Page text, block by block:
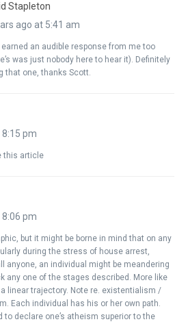
Stapleton
ago at 5:41 am
an audible response from me too
was just nobody here to hear it). Definitely
that one, thanks Scott.
pm
this article
pm
but it might be borne in mind that on any
during the stress of house arrest,
anyone, an individual might be meandering
any one of the stages described. More like
linear trajectory. Note re. existentialism /
Each individual has his or her own path.
to declare one’s atheism superior to the